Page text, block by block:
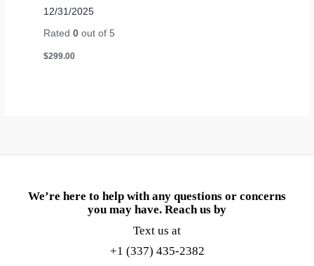
12/31/2025
Rated0 out of 5
$299.00
We’re here to help with any questions or concerns
you may have. Reach us by
Text us at
+1 (337) 435-2382